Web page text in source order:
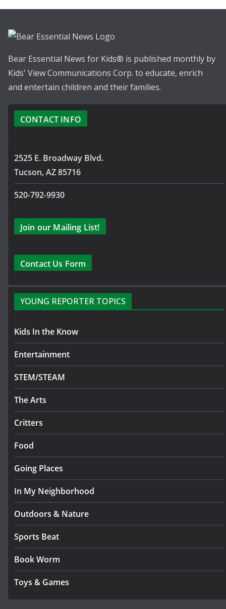
Bear Essential News for Kids® is published monthly by
Kids' View Communications Corp. to educate, enrich
and entertain children and their families.
CONTACT INFO
2525 E. Broadway Blvd.
Tucson, AZ 85716
520-792-9930
Join our Mailing List!
Contact Us Form
YOUNG REPORTER TOPICS
Kids In the Know
Entertainment
STEM/STEAM
The Arts
Critters
Food
Going Places
In My Neighborhood
Outdoors & Nature
Sports Beat
Book Worm
Toys & Games